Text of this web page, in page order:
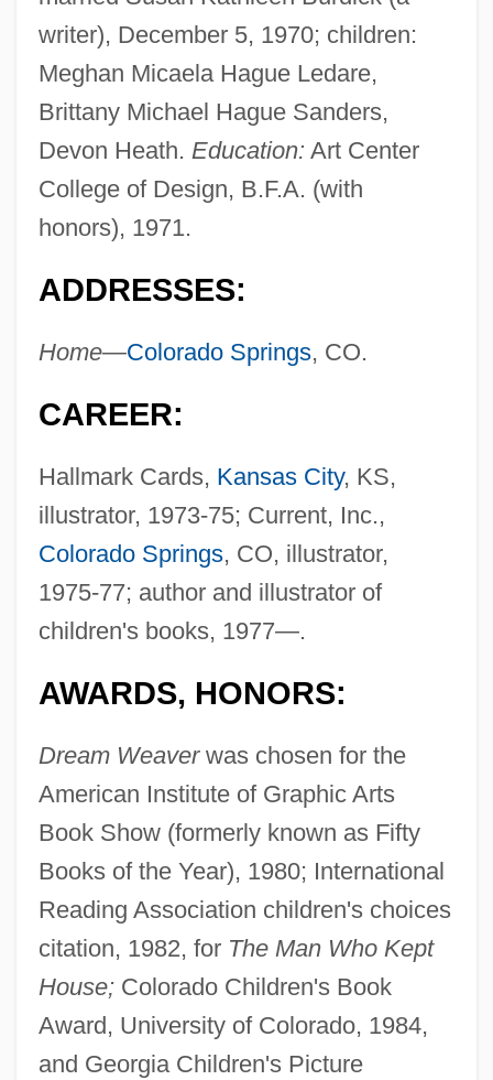
writer), December 5, 1970; children:
Meghan Micaela Hague Ledare,
Brittany Michael Hague Sanders,
Devon Heath. Education: Art Center
College of Design, B.F.A. (with
honors), 1971.
ADDRESSES:
Home—Colorado Springs, CO.
CAREER:
Hallmark Cards, Kansas City, KS,
illustrator, 1973-75; Current, Inc.,
Colorado Springs, CO, illustrator,
1975-77; author and illustrator of
children's books, 1977—.
AWARDS, HONORS:
Dream Weaverwas chosen for the
American Institute of Graphic Arts
Book Show (formerly known as Fifty
Books of the Year), 1980; International
Reading Association children's choices
citation, 1982, for The Man Who Kept
House;Colorado Children's Book
Award, University of Colorado, 1984,
and Georgia Children's Picture